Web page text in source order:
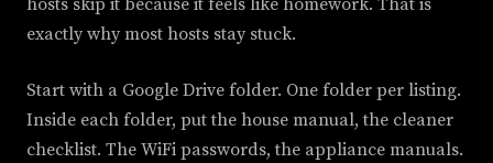
hosts skip it because it feels like homework. That is
exactly why most hosts stay stuck.
Start with a Google Drive folder. One folder per listing.
Inside each folder, put the house manual, the cleaner
checklist. The WiFi passwords, the appliance manuals.